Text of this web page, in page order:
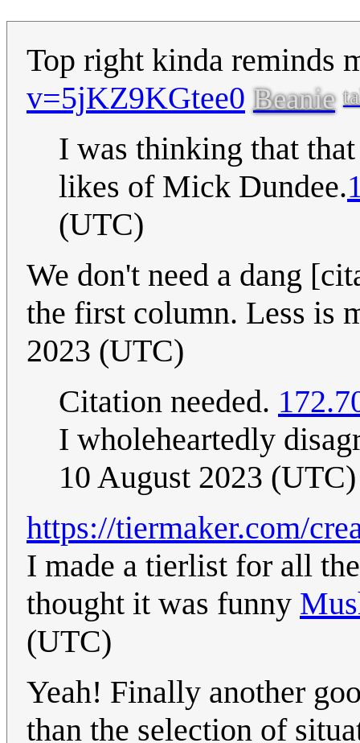
Top right kinda reminds
v=5jKZ9KGtee0 Beanie
I was thinking that
likes of Mick Dundee.
(UTC)
We don't need a dang
the first column. Less is
2023 (UTC)
Citation needed.
I wholeheartedly
10 August 2023 (UTC)
https://tiermaker.com/
I made a tierlist for all
thought it was funny
(UTC)
Yeah! Finally another
than the selection of